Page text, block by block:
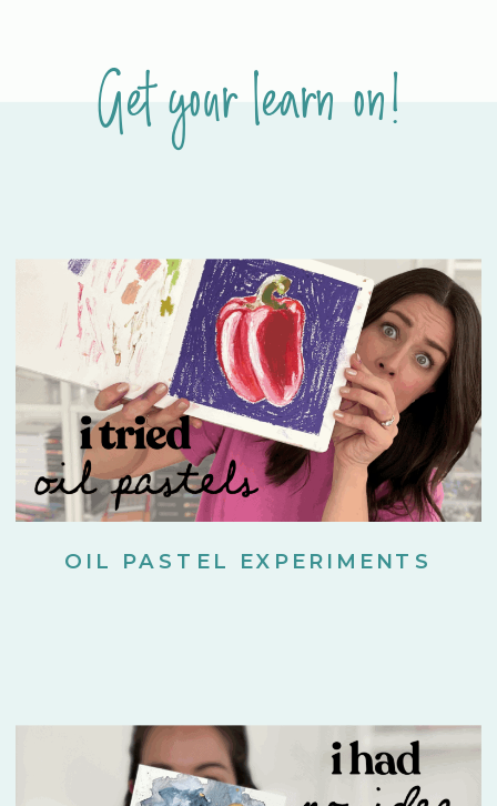
Get your learn on!
OIL PASTEL EXPERIMENTS